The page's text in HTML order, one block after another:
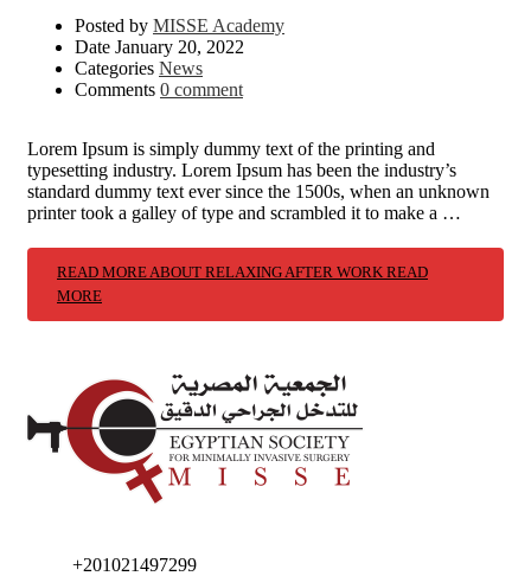
Posted by MISSE Academy
Date January 20, 2022
Categories News
Comments 0 comment
Lorem Ipsum is simply dummy text of the printing and
typesetting industry. Lorem Ipsum has been the industry’s
standard dummy text ever since the 1500s, when an unknown
printer took a galley of type and scrambled it to make a …
READ MORE ABOUT RELAXING AFTER WORK READ
MORE
+201021497299